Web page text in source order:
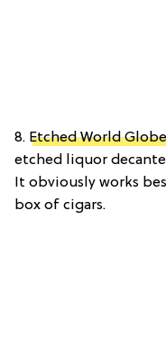
8. Etched World
etched liquor
It obviously works
box of cigars.